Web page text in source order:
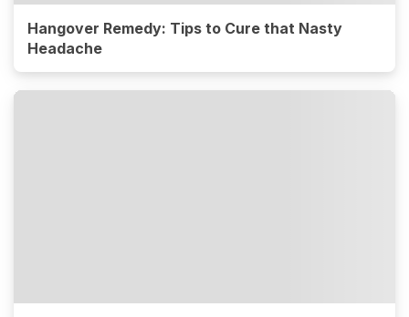
Hangover Remedy: Tips to Cure that Nasty
Headache